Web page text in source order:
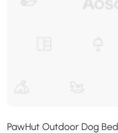
PawHut Outdoor Dog